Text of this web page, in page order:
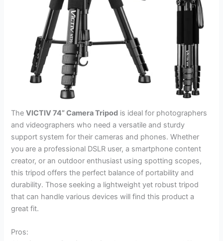
TheVICTIV 74” Camera Tripod is ideal for photographers
and videographers who need a versatile and sturdy
support system for their cameras and phones. Whether
you are a professional DSLR user, a smartphone content
creator, or an outdoor enthusiast using spotting scopes,
this tripod offers the perfect balance of portability and
durability. Those seeking a lightweight yet robust tripod
that can handle various devices will find this product a
great fit.
Pros: